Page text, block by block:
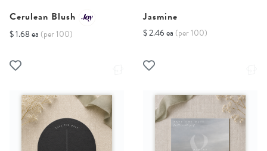
Cerulean Blush
$ 1.68 ea (per 100)
Jasmine
$ 2.46 ea (per 100)